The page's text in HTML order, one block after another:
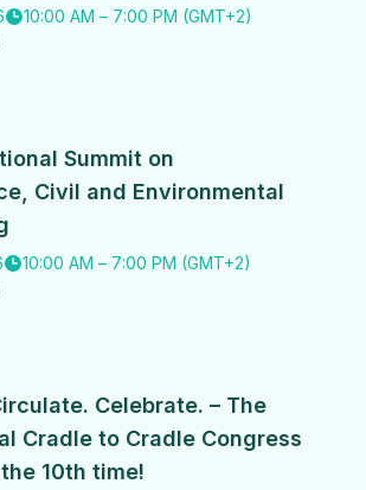
10:00 AM – 7:00 PM (GMT+2)
Summit on
Civil and Environmental
10:00 AM – 7:00 PM (GMT+2)
Celebrate. – The
Cradle to Cradle Congress
10th time!